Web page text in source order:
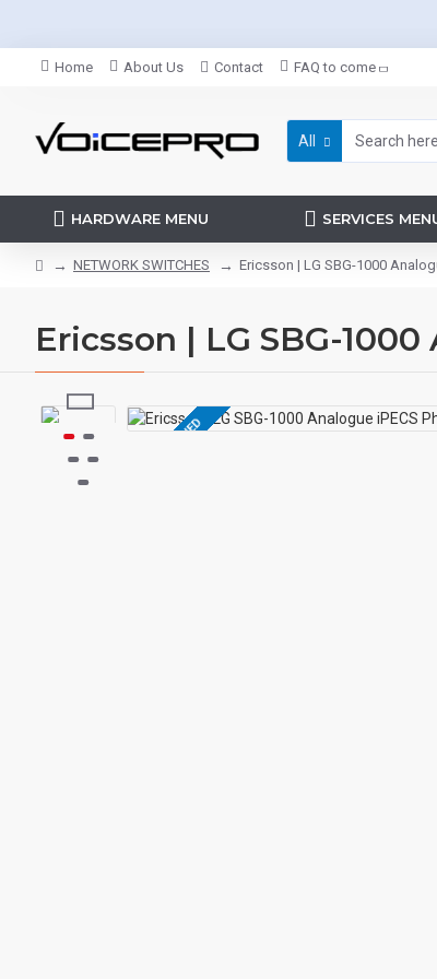
Home About Us Contact FAQ to come
All
HARDWARE MENU SERVICES
NETWORK SWITCHES Ericsson | LG SBG-1000
Ericsson | LG SBG-
REFURBISHED